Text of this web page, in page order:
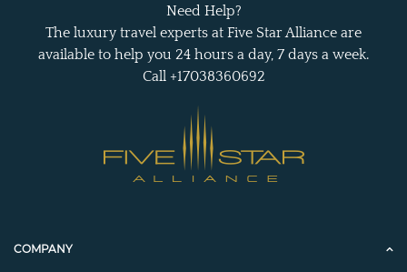
Need Help?
The luxury travel experts at Five Star Alliance are
available to help you 24 hours a day, 7 days a week.
Call +17038360692
COMPANY